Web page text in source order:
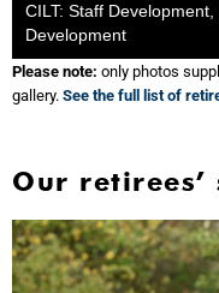
CILT: Staff
Development
Please note: only photos
gallery. See the full list of
Our retirees’